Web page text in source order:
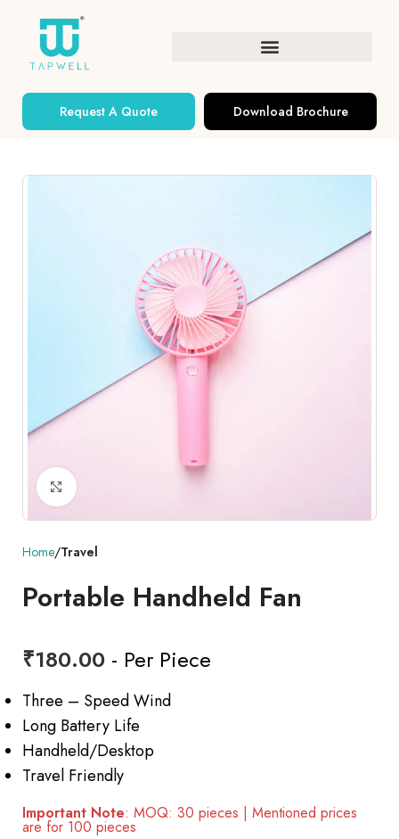
Request A Quote Download Brochure
Click to enlarge
Home Travel
Portable Handheld Fan
₹180.00 - Per Piece
Three – Speed Wind
Long Battery Life
Handheld/Desktop
Travel Friendly
Important Note: MOQ: 30 pieces | Mentioned prices
are for 100 pieces